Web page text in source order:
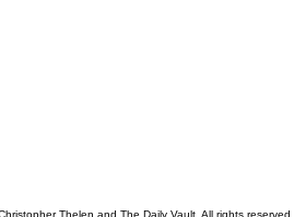
Thelen and The Daily Vault. All rights